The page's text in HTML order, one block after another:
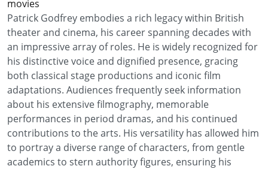
movies
Patrick Godfrey embodies a rich legacy within British
theater and cinema, his career spanning decades with
an impressive array of roles. He is widely recognized for
his distinctive voice and dignified presence, gracing
both classical stage productions and iconic film
adaptations. Audiences frequently seek information
about his extensive filmography, memorable
performances in period dramas, and his continued
contributions to the arts. His versatility has allowed him
to portray a diverse range of characters, from gentle
academics to stern authority figures, ensuring his